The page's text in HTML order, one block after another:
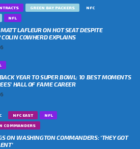
GREEN BAY PACKERS
NFC
NFL
LAFLEUR ON HOT SEAT DESPITE
COWHERD EXPLAINS
YEAR TO SUPER BOWL: 10 BEST MOMENTS
HALL OF FAME CAREER
NFC EAST
NFL
COMMANDERS
ON WASHINGTON COMMANDERS: ‘THEY GOT